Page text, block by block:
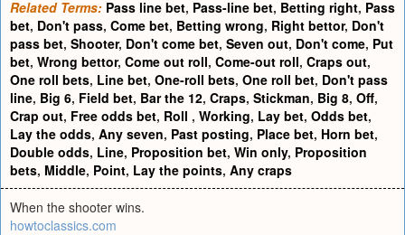
Related Terms: Pass line bet, Pass-line bet, Betting right, Pass
bet, Don't pass, Come bet, Betting wrong, Right bettor, Don't
pass bet, Shooter, Don't come bet, Seven out, Don't come, Put
bet, Wrong bettor, Come out roll, Come-out roll, Craps out,
One roll bets, Line bet, One-roll bets, One roll bet, Don't pass
line, Big 6, Field bet, Bar the 12, Craps, Stickman, Big 8, Off,
Crap out, Free odds bet, Roll , Working, Lay bet, Odds bet,
Lay the odds, Any seven, Past posting, Place bet, Horn bet,
Double odds, Line, Proposition bet, Win only, Proposition
bets, Middle, Point, Lay the points, Any craps
When the shooter wins.
howtoclassics.com